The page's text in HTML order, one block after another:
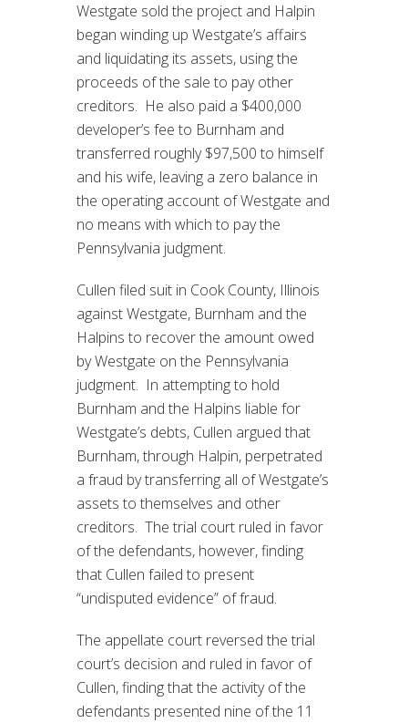
Westgate sold the project and Halpin
began winding up Westgate’s affairs
and liquidating its assets, using the
proceeds of the sale to pay other
creditors. He also paid a $400,000
developer’s fee to Burnham and
transferred roughly $97,500 to himself
and his wife, leaving a zero balance in
the operating account of Westgate and
no means with which to pay the
Pennsylvania judgment.
Cullen filed suit in Cook County, Illinois
against Westgate, Burnham and the
Halpins to recover the amount owed
by Westgate on the Pennsylvania
judgment. In attempting to hold
Burnham and the Halpins liable for
Westgate’s debts, Cullen argued that
Burnham, through Halpin, perpetrated
a fraud by transferring all of Westgate’s
assets to themselves and other
creditors. The trial court ruled in favor
of the defendants, however, finding
that Cullen failed to present
“undisputed evidence” of fraud.
The appellate court reversed the trial
court’s decision and ruled in favor of
Cullen, finding that the activity of the
defendants presented nine of the 11